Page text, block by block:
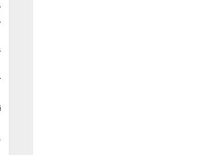
family member 10
4, peroxisomal
FadE14
acyl-CoA dehydrogenase, mitochondrial
3-monooxygenase oxygenase component